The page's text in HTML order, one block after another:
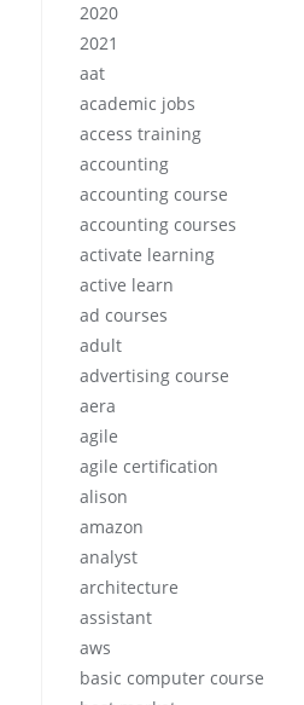
2020
2021
aat
academic jobs
access training
accounting
accounting course
accounting courses
activate learning
active learn
ad courses
adult
advertising course
aera
agile
agile certification
alison
amazon
analyst
architecture
assistant
aws
basic computer course